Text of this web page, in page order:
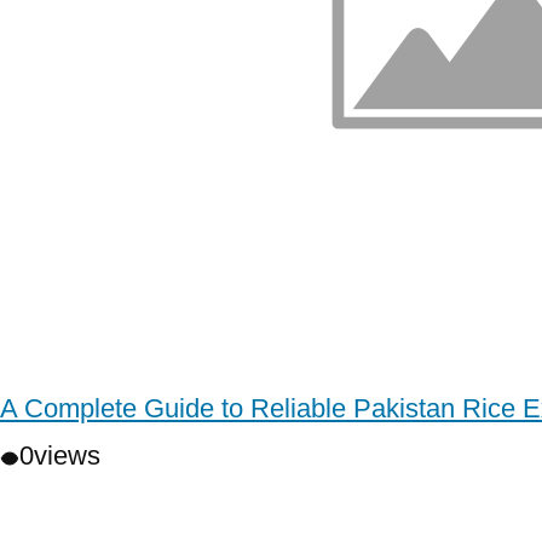
A Complete Guide to Reliable Pakistan Rice
0views